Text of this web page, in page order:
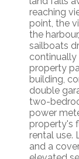
reaching
point, the
the
sailboats
continually
property
building,
double
two-
power
property's
rental use.
and a